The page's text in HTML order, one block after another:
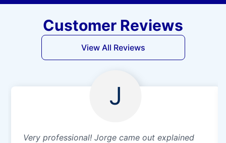
Customer Reviews
View All Reviews
J
Very professional! Jorge came out explained